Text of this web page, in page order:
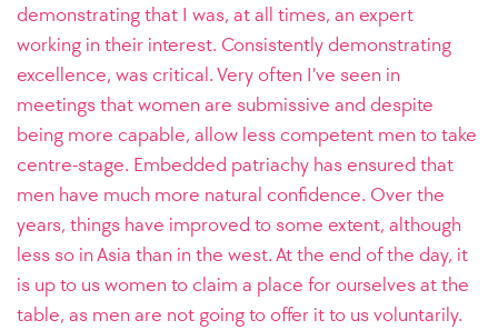
demonstrating that I was, at all times, an expert
working in their interest. Consistently demonstrating
excellence, was critical. Very often I’ve seen in
meetings that women are submissive and despite
being more capable, allow less competent men to take
centre-stage. Embedded patriachy has ensured that
men have much more natural confidence. Over the
years, things have improved to some extent, although
less so in Asia than in the west. At the end of the day, it
is up to us women to claim a place for ourselves at the
table, as men are not going to offer it to us voluntarily.